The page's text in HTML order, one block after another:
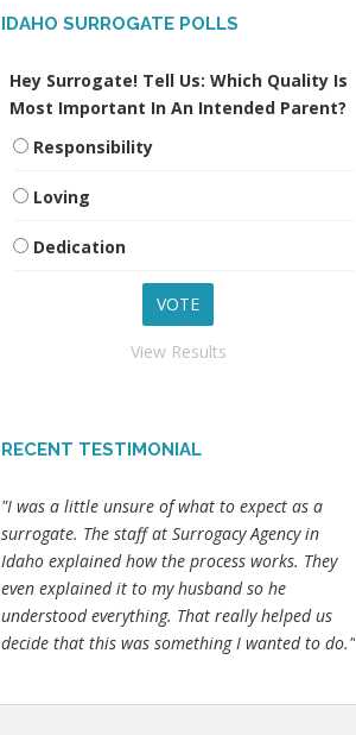
IDAHO SURROGATE POLLS
Hey Surrogate! Tell Us: Which Quality Is
Most Important In An Intended Parent?
Responsibility
Loving
Dedication
View Results
RECENT TESTIMONIAL
"I was a little unsure of what to expect as a
surrogate. The staff at Surrogacy Agency in
Idaho explained how the process works. They
even explained it to my husband so he
understood everything. That really helped us
decide that this was something I wanted to do."